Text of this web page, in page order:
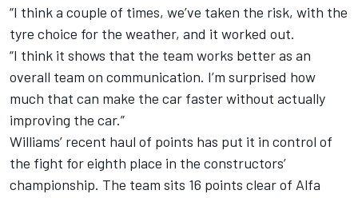
“I think a couple of times, we’ve taken the risk, with the
tyre choice for the weather, and it worked out.
“I think it shows that the team works better as an
overall team on communication. I’m surprised how
much that can make the car faster without actually
improving the car.”
Williams’ recent haul of points has put it in control of
the fight for eighth place in the constructors’
championship. The team sits 16 points clear of Alfa